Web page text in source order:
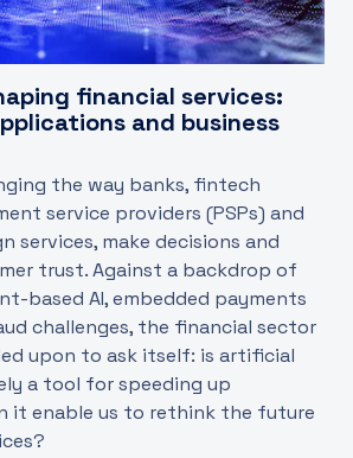
financial services:
and business
the way banks, fintech
service providers (PSPs) and
services, make decisions and
trust. Against a backdrop of
based AI, embedded payments
challenges, the financial sector
upon to ask itself: is artificial
a tool for speeding up
it enable us to rethink the future